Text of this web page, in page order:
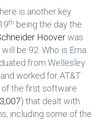
is another key
th being the day the
Hooverwas
be 92. Who is Erna
from Wellesley
worked for AT&T
of the first software
) that dealt with
including some of the